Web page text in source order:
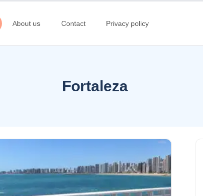
About us Contact Privacy policy
Fortaleza